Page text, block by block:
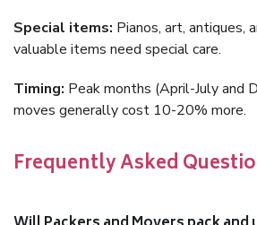
Special items: Pianos, art, antiques,
valuable items need special care.
Timing: Peak months (April-July and
moves generally cost 10-20% more.
Frequently Asked